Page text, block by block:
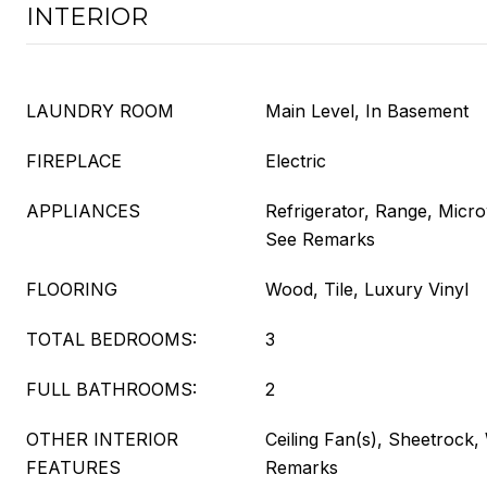
INTERIOR
LAUNDRY ROOM Main Level, In Basement
FIREPLACE Electric
APPLIANCES
Refrigerator, Range,
See Remarks
FLOORING Wood, Tile, Luxury Vinyl
TOTAL BEDROOMS: 3
FULL BATHROOMS: 2
OTHER INTERIOR
FEATURES
Ceiling Fan(s), Sheetrock,
Remarks